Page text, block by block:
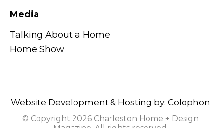
Media
Talking About a Home
Home Show
Website Development & Hosting by: Colophon
© Copyright 2026 Charleston Home + Design